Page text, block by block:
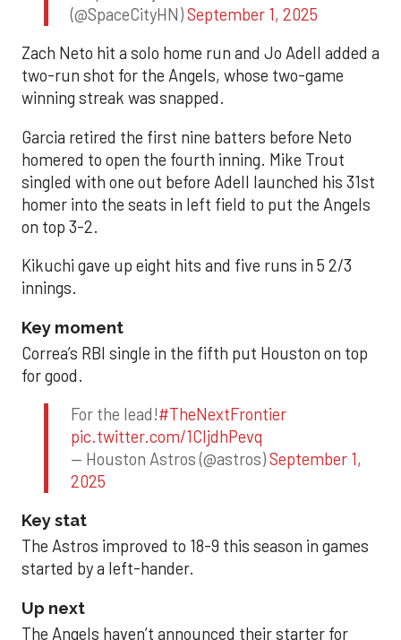
(@SpaceCityHN)September 1, 2025
Zach Neto hit a solo home run and Jo Adell added a
two-run shot for the Angels, whose two-game
winning streak was snapped.
Garcia retired the first nine batters before Neto
homered to open the fourth inning. Mike Trout
singled with one out before Adell launched his 31st
homer into the seats in left field to put the Angels
on top 3-2.
Kikuchi gave up eight hits and five runs in 5 2/3
innings.
Key moment
Correa’s RBI single in the fifth put Houston on top
for good.
For the lead!#TheNextFrontier
pic.twitter.com/1CIjdhPevq
— Houston Astros (@astros)September 1,
2025
Key stat
The Astros improved to 18-9 this season in games
started by a left-hander.
Up next
The Angels haven’t announced their starter for